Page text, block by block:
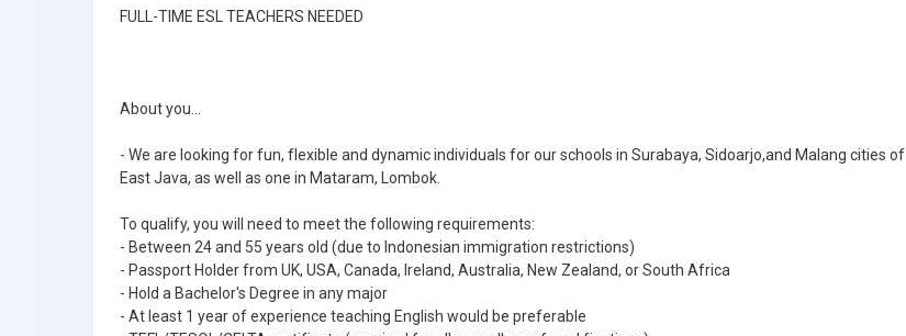
FULL-TIME ESL TEACHERS NEEDED
About you...
- We are looking for fun, flexible and dynamic individuals for our schools in Surabaya, Sidoarjo,and Malang cities of
East Java, as well as one in Mataram, Lombok.
To qualify, you will need to meet the following requirements:
- Between 24 and 55 years old (due to Indonesian immigration restrictions)
- Passport Holder from UK, USA, Canada, Ireland, Australia, New Zealand, or South Africa
- Hold a Bachelor's Degree in any major
- At least 1 year of experience teaching English would be preferable